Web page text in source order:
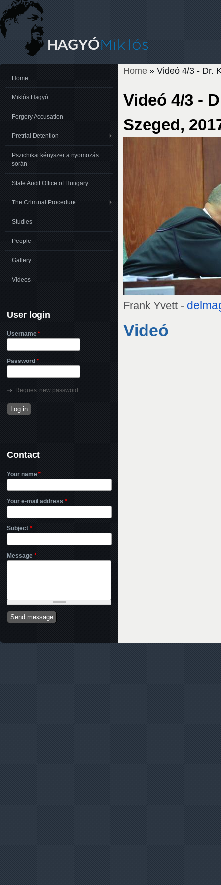
Home » Videó 4/3 - Dr.
Videó 4/3 -
Szeged,
Frank Yvett -
Videó
Home
Miklós Hagyó
Forgery Accusation
Pretrial Detention
Pszichikai kényszer a nyomozás
során
State Audit Office of Hungary
The Criminal Procedure
Studies
People
Gallery
Videos
User login
Username *
Password *
Request new password
Contact
Your name *
Your e-mail address *
Subject *
Message *